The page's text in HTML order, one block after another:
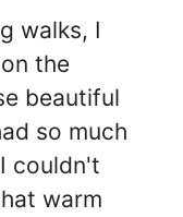
walks, I
the
beautiful
so much
couldn't
warm